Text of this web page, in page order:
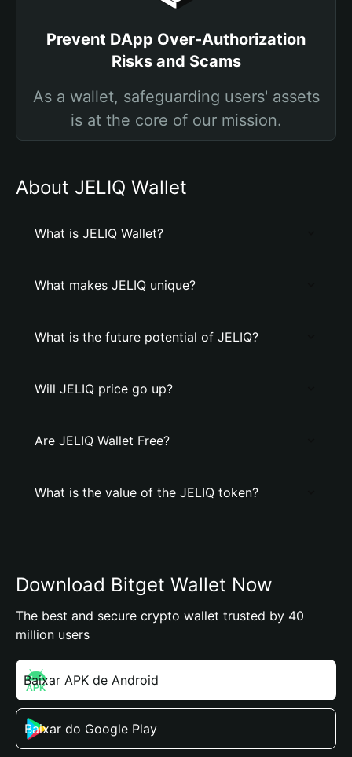
Prevent DApp Over-Authorization
Risks and Scams
As a wallet, safeguarding users' assets
is at the core of our mission.
About JELIQ Wallet
What is JELIQ Wallet?
What makes JELIQ unique?
What is the future potential of JELIQ?
Will JELIQ price go up?
Are JELIQ Wallet Free?
What is the value of the JELIQ token?
Download Bitget Wallet Now
The best and secure crypto wallet trusted by 40
million users
Baixar APK de Android
Baixar do Google Play